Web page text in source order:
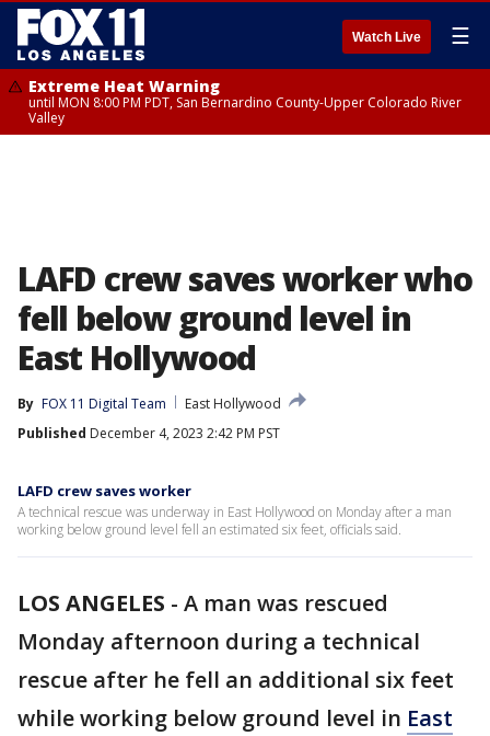
Watch Live ☰
Extreme Heat Warning
until MON 8:00 PM PDT, San Bernardino County-Upper Colorado River
Valley
LAFD crew saves worker who
fell below ground level in
East Hollywood
By FOX 11 Digital Team
East Hollywood
Published December 4, 2023 2:42 PM PST
LAFD crew saves worker
A technical rescue was underway in East Hollywood on Monday after a man
working below ground level fell an estimated six feet, officials said.
LOS ANGELES - A man was rescued
Monday afternoon during a technical
rescue after he fell an additional six feet
while working below ground level in East